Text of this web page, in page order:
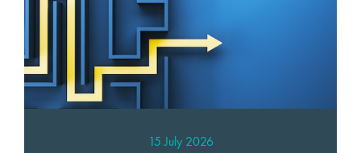
15 July 2026